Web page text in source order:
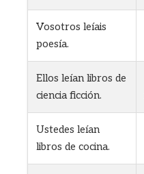
Vosotros leíais
poesía.
Ellos leían libros de
ciencia ficción.
Ustedes leían
libros de cocina.